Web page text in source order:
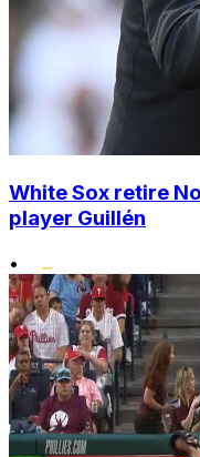
White Sox retire
player Guillén
•